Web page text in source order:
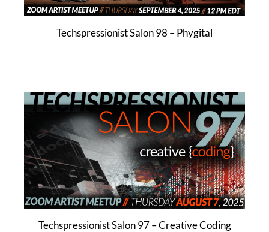
Techspressionist Salon 98 – Phygital
Techspressionist Salon 97 – Creative Coding